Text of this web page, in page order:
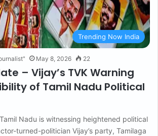
Trending Now India
May 8, 2026 22
– Vijay’s TVK Warning
of Tamil Nadu Political
Nadu is witnessing heightened political
turned-politician Vijay’s party, Tamilaga